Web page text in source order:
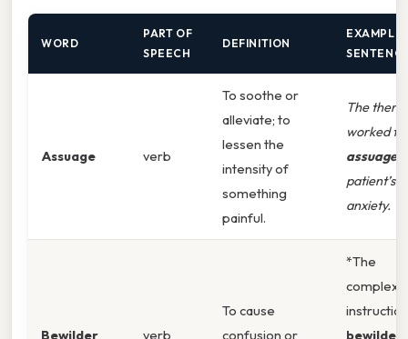
WORD
PART OF
SPEECH
DEFINITION
EXAMPLE
Assuage verb
To soothe or
alleviate; to
lessen the
intensity of
something
painful.
The
worked to
assuage
patient’s
anxiety.
Bewilder verb
To cause
confusion or
*The
complex